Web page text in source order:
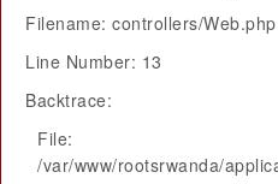
Filename: controllers/Web.php
Line Number: 13
Backtrace:
File:
/var/www/rootsrwanda/